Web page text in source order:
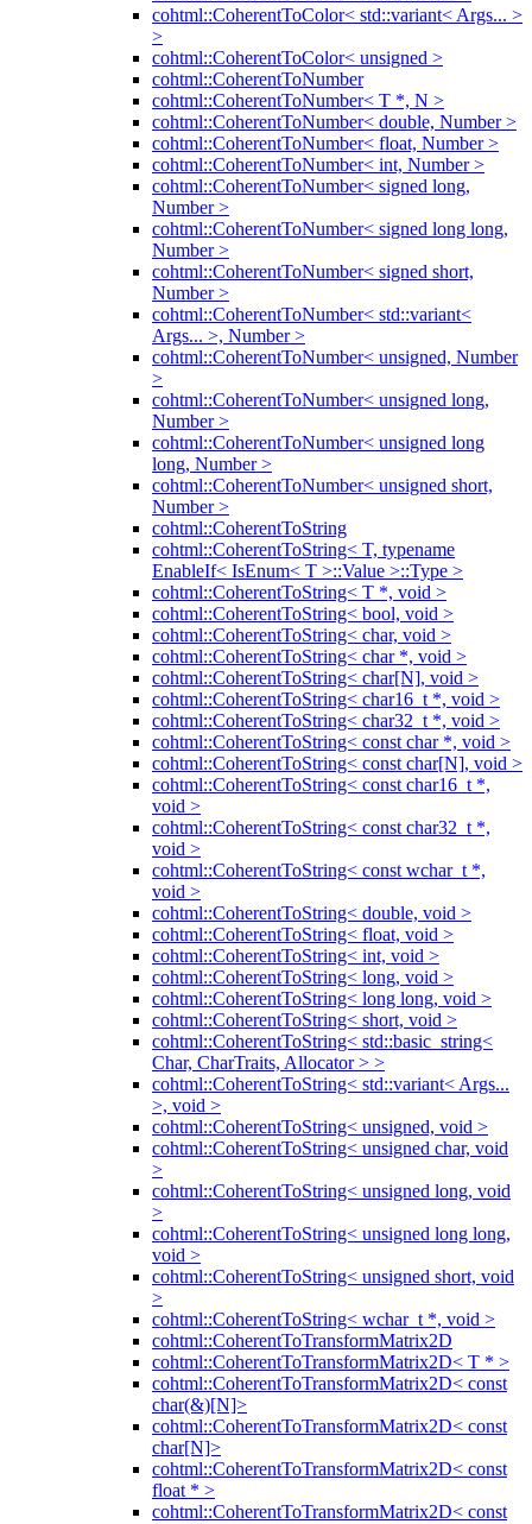
cohtml::CoherentToColor< std::variant< Args... >
>
cohtml::CoherentToColor< unsigned >
cohtml::CoherentToNumber
cohtml::CoherentToNumber< T *, N >
cohtml::CoherentToNumber< double, Number >
cohtml::CoherentToNumber< float, Number >
cohtml::CoherentToNumber< int, Number >
cohtml::CoherentToNumber< signed long,
Number >
cohtml::CoherentToNumber< signed long long,
Number >
cohtml::CoherentToNumber< signed short,
Number >
cohtml::CoherentToNumber< std::variant<
Args... >, Number >
cohtml::CoherentToNumber< unsigned, Number
>
cohtml::CoherentToNumber< unsigned long,
Number >
cohtml::CoherentToNumber< unsigned long
long, Number >
cohtml::CoherentToNumber< unsigned short,
Number >
cohtml::CoherentToString
cohtml::CoherentToString< T, typename
EnableIf< IsEnum< T >::Value >::Type >
cohtml::CoherentToString< T *, void >
cohtml::CoherentToString< bool, void >
cohtml::CoherentToString< char, void >
cohtml::CoherentToString< char *, void >
cohtml::CoherentToString< char[N], void >
cohtml::CoherentToString< char16_t *, void >
cohtml::CoherentToString< char32_t *, void >
cohtml::CoherentToString< const char *, void >
cohtml::CoherentToString< const char[N], void >
cohtml::CoherentToString< const char16_t *,
void >
cohtml::CoherentToString< const char32_t *,
void >
cohtml::CoherentToString< const wchar_t *,
void >
cohtml::CoherentToString< double, void >
cohtml::CoherentToString< float, void >
cohtml::CoherentToString< int, void >
cohtml::CoherentToString< long, void >
cohtml::CoherentToString< long long, void >
cohtml::CoherentToString< short, void >
cohtml::CoherentToString< std::basic_string<
Char, CharTraits, Allocator > >
cohtml::CoherentToString< std::variant< Args...
>, void >
cohtml::CoherentToString< unsigned, void >
cohtml::CoherentToString< unsigned char, void
>
cohtml::CoherentToString< unsigned long, void
>
cohtml::CoherentToString< unsigned long long,
void >
cohtml::CoherentToString< unsigned short, void
>
cohtml::CoherentToString< wchar_t *, void >
cohtml::CoherentToTransformMatrix2D
cohtml::CoherentToTransformMatrix2D< T * >
cohtml::CoherentToTransformMatrix2D< const
char(&)[N]>
cohtml::CoherentToTransformMatrix2D< const
char[N]>
cohtml::CoherentToTransformMatrix2D< const
float * >
cohtml::CoherentToTransformMatrix2D< const